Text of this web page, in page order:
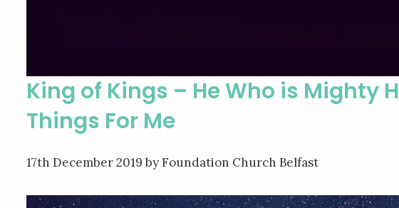
King of Kings – He Who is Mighty
Things For Me
17th December 2019 by Foundation Church Belfast